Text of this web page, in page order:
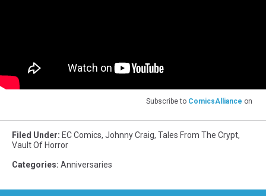
Subscribe to ComicsAlliance on
Filed Under: EC Comics, Johnny Craig, Tales From The Crypt,
Vault Of Horror
Categories: Anniversaries